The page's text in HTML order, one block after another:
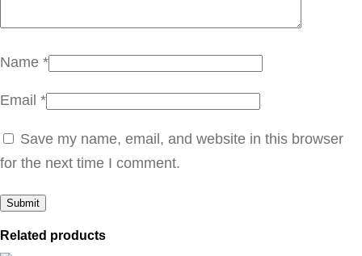
5
q
a
n
t
t
Name *
Email *
Save my name, email, and website in this browser
for the next time I comment.
Related products